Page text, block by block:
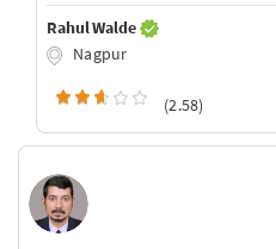
Rahul Walde
Nagpur
(2.58)